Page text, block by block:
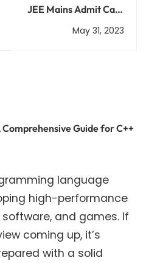
JEE Mains Admit Card
2023 | Download from
jeemain.nta.nic.in
May 31, 2023
Guide for C++
language
high-performance
and games. If
coming up, it’s
with a solid